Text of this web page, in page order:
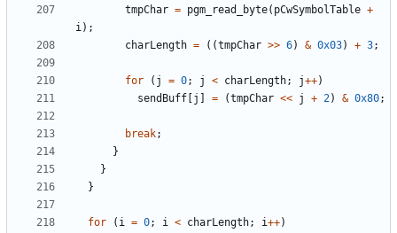
tmpChar = pgm_read_byte( pCwSymbolTable +
i);
charLength = ((tmpChar >> 6) & 0x03) + 3;
for ( j = 0; j < charLength; j++)
sendBuff j = (tmpChar << j + 2) & 0x80;
break;
}
}
}
for ( i = 0; i < charLength; i++)